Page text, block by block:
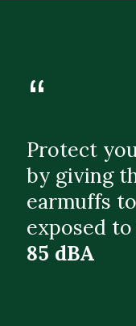
“
Protect
by giving
earmuffs
exposed
85 dBA